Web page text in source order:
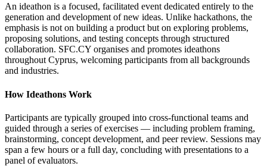
An ideathon is a focused, facilitated event dedicated entirely to the
generation and development of new ideas. Unlike hackathons, the
emphasis is not on building a product but on exploring problems,
proposing solutions, and testing concepts through structured
collaboration. SFC.CY organises and promotes ideathons
throughout Cyprus, welcoming participants from all backgrounds
and industries.
How Ideathons Work
Participants are typically grouped into cross-functional teams and
guided through a series of exercises — including problem framing,
brainstorming, concept development, and peer review. Sessions may
span a few hours or a full day, concluding with presentations to a
panel of evaluators.